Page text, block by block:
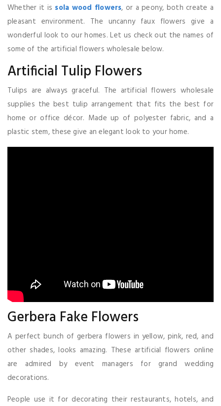
Whether it is sola wood flowers, or a peony, both create a
pleasant environment. The uncanny faux flowers give a
wonderful look to our homes. Let us check out the names of
some of the artificial flowers wholesale below.
Artificial Tulip Flowers
Tulips are always graceful. The artificial flowers wholesale
supplies the best tulip arrangement that fits the best for
home or office décor. Made up of polyester fabric, and a
plastic stem, these give an elegant look to your home.
Gerbera Fake Flowers
A perfect bunch of gerbera flowers in yellow, pink, red, and
other shades, looks amazing. These artificial flowers online
are admired by event managers for grand wedding
decorations.
People use it for decorating their restaurants, hotels, and